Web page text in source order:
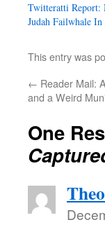
Twitteratti Report:
Judah Failwhale In
This entry was
← Reader Mail:
and a Weird
One